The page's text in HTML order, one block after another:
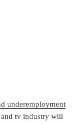
underemployment
tv industry will